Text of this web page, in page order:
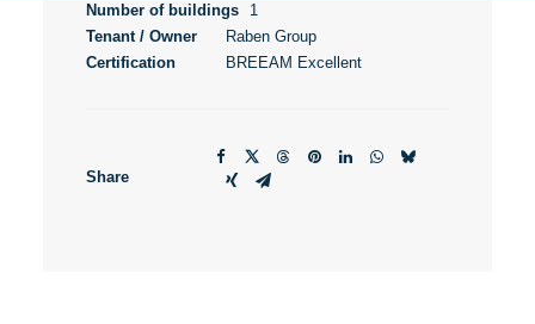
Number of buildings
1
Tenant / Owner
Raben Group
Certification
BREEAM Excellent
Share